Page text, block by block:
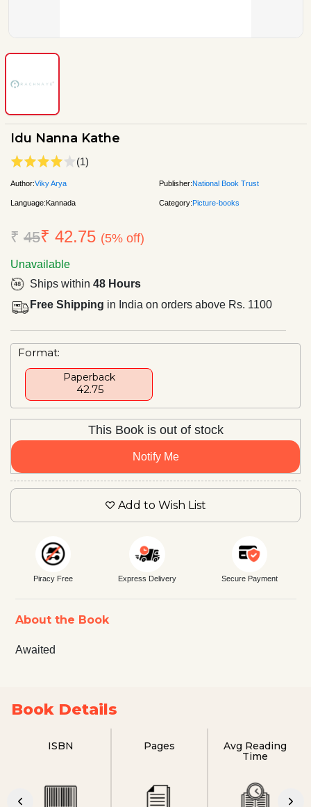
Idu Nanna Kathe
(1)
Author:Viky Arya Publisher:National Book Trust
Language:Kannada Category:Picture-books
₹ 45₹ 42.75 (5% off)
Unavailable
Ships within 48 Hours
Free Shipping in India on orders above Rs. 1100
Format:
Paperback
₹ 42.75
This Book is out of stock
Notify Me
Add to Wish List
Piracy Free Express Delivery Secure Payment
About the Book
Awaited
Book Details
ISBN Pages
Avg Reading
Time